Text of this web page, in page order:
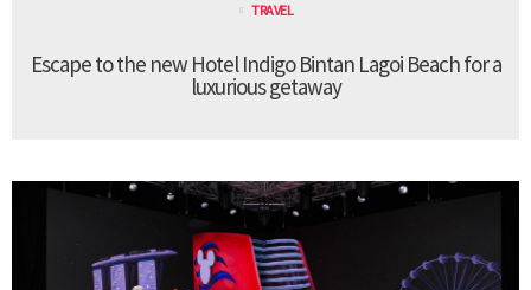
TRAVEL
Escape to the new Hotel Indigo Bintan Lagoi Beach for a
luxurious getaway